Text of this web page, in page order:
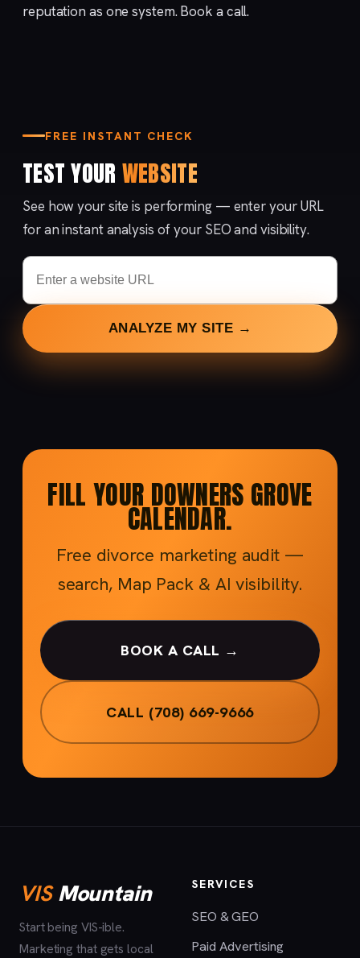
reputation as one system.Book a call.
FREE INSTANT CHECK
TEST YOUR WEBSITE
See how your site is performing — enter your URL
for an instant analysis of your SEO and visibility.
ANALYZE MY SITE →
FILL YOUR DOWNERS GROVE
CALENDAR.
Free divorce marketing audit —
search, Map Pack & AI visibility.
BOOK A CALL →
CALL (708) 669-9666
VISMountain
Start being VIS-ible.
Marketing that gets local
SERVICES
SEO & GEO
Paid Advertising